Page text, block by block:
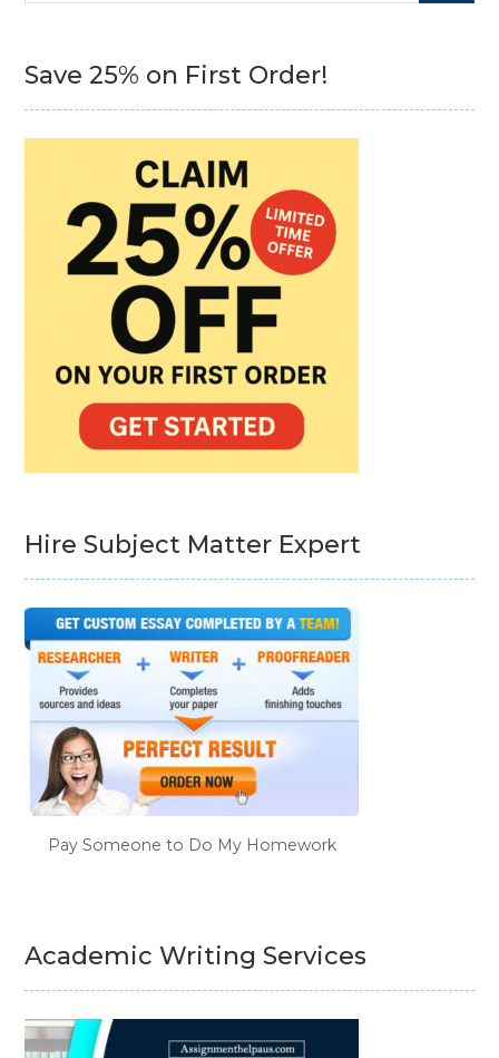
Save 25% on First Order!
Hire Subject Matter Expert
Pay Someone to Do My Homework
Academic Writing Services